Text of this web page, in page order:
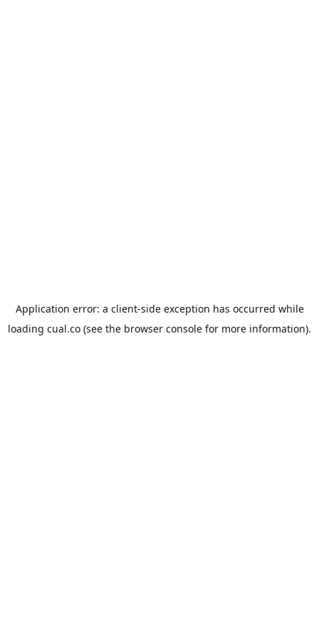
Application error: a client-side exception has occurred while
loading cual.co (see the browser console for more information).